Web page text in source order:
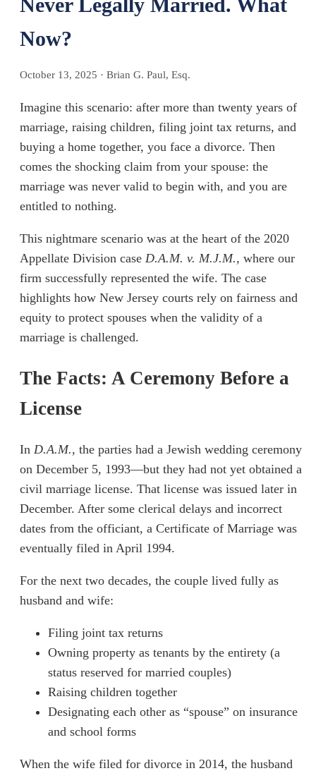
Never Legally Married. What
Now?
October 13, 2025 · Brian G. Paul, Esq.
Imagine this scenario: after more than twenty years of
marriage, raising children, filing joint tax returns, and
buying a home together, you face a divorce. Then
comes the shocking claim from your spouse: the
marriage was never valid to begin with, and you are
entitled to nothing.
This nightmare scenario was at the heart of the 2020
Appellate Division case D.A.M. v. M.J.M., where our
firm successfully represented the wife. The case
highlights how New Jersey courts rely on fairness and
equity to protect spouses when the validity of a
marriage is challenged.
The Facts: A Ceremony Before a
License
In D.A.M., the parties had a Jewish wedding ceremony
on December 5, 1993—but they had not yet obtained a
civil marriage license. That license was issued later in
December. After some clerical delays and incorrect
dates from the officiant, a Certificate of Marriage was
eventually filed in April 1994.
For the next two decades, the couple lived fully as
husband and wife:
Filing joint tax returns
Owning property as tenants by the entirety (a
status reserved for married couples)
Raising children together
Designating each other as “spouse” on insurance
and school forms
When the wife filed for divorce in 2014, the husband